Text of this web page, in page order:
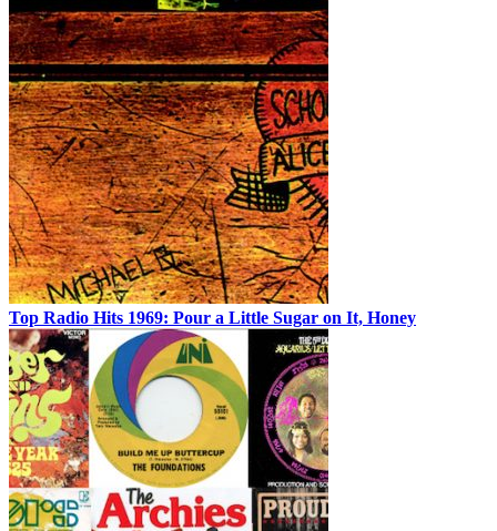
Top Radio Hits 1969: Pour a Little Sugar on It, Honey